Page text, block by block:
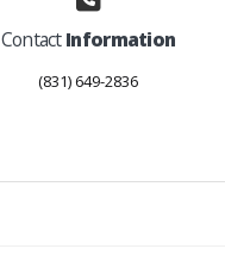
ContactInformation
(831) 649-2836